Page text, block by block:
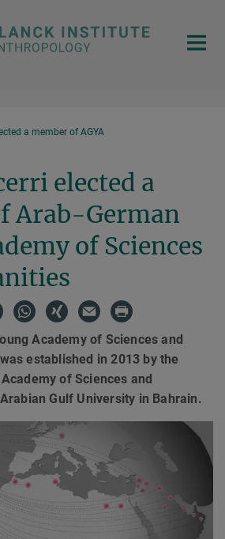
a member of AGYA
elected a
Arab-German
of Sciences
Academy of Sciences and
established in 2013 by the
of Sciences and
Gulf University in Bahrain.